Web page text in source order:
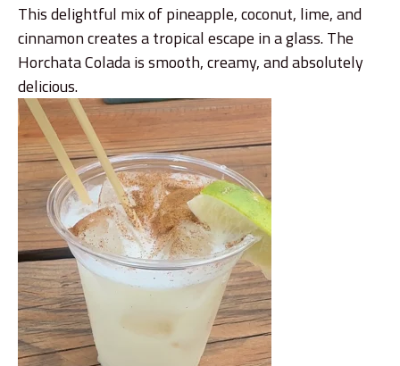
This delightful mix of pineapple, coconut, lime, and
cinnamon creates a tropical escape in a glass. The
Horchata Colada is smooth, creamy, and absolutely
delicious.